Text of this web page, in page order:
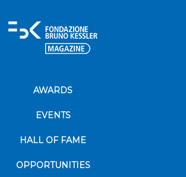
AWARDS
EVENTS
HALL OF FAME
OPPORTUNITIES